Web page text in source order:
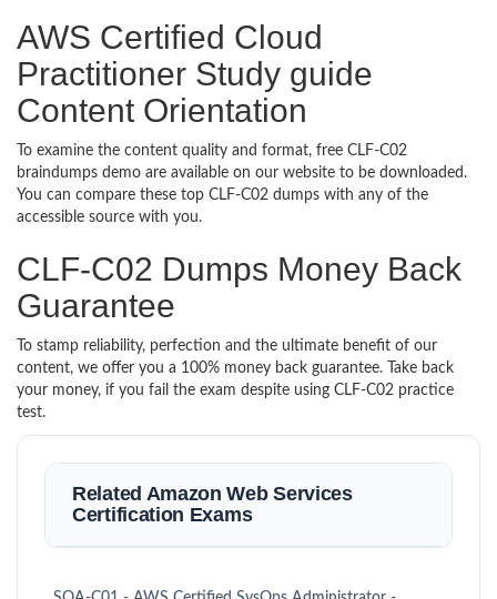
AWS Certified Cloud
Practitioner Study guide
Content Orientation
To examine the content quality and format, free CLF-C02
braindumps demo are available on our website to be downloaded.
You can compare these top CLF-C02 dumps with any of the
accessible source with you.
CLF-C02 Dumps Money Back
Guarantee
To stamp reliability, perfection and the ultimate benefit of our
content, we offer you a 100% money back guarantee. Take back
your money, if you fail the exam despite using CLF-C02 practice
test.
Related Amazon Web Services
Certification Exams